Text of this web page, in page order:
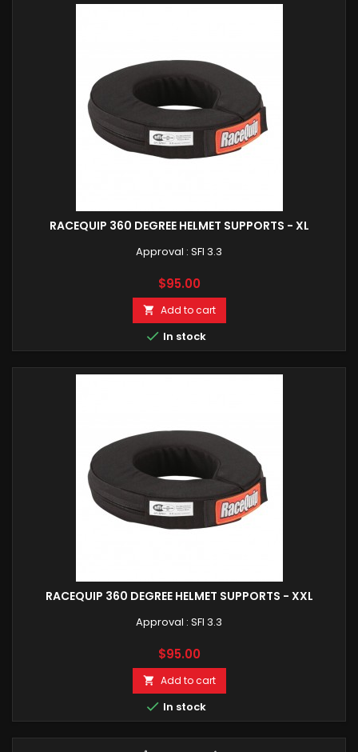
RACEQUIP 360 DEGREE HELMET SUPPORTS - XL
Approval : SFI 3.3
Price
$95.00
 Add to cart
 In stock
RACEQUIP 360 DEGREE HELMET SUPPORTS - XXL
Approval : SFI 3.3
Price
$95.00
 Add to cart
 In stock